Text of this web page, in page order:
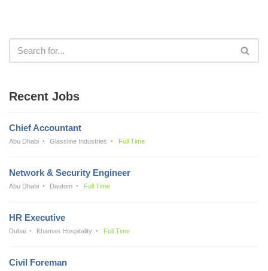
Recent Jobs
Chief Accountant
Abu Dhabi Glassline Industries Full Time
Network & Security Engineer
Abu Dhabi Dautom Full Time
HR Executive
Dubai Khamas Hospitality Full Time
Civil Foreman